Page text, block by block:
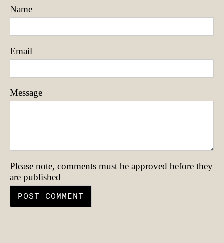
Name
Email
Message
Please note, comments must be approved before they
are published